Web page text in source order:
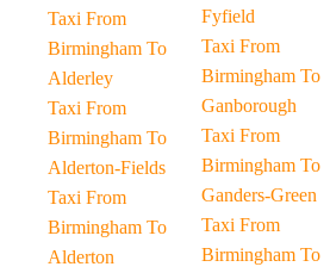
Taxi From
Birmingham To
Alderley
Taxi From
Birmingham To
Alderton-Fields
Taxi From
Birmingham To
Alderton
Fyfield
Taxi From
Birmingham To
Ganborough
Taxi From
Birmingham To
Ganders-Green
Taxi From
Birmingham To